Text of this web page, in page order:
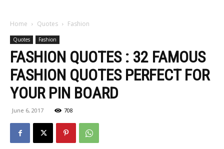
Home Quotes Fashion
Quotes Fashion
FASHION QUOTES : 32 FAMOUS
FASHION QUOTES PERFECT FOR
YOUR PIN BOARD
June 6, 2017 708